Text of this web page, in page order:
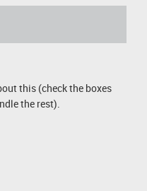
this (check the boxes
the rest).